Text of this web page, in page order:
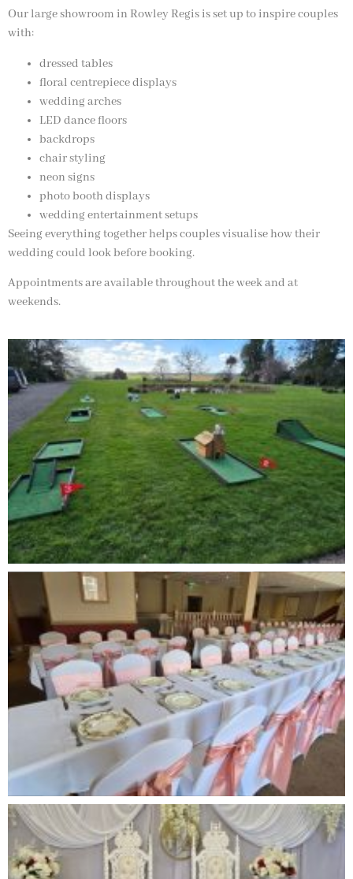
Our large showroom in Rowley Regis is set up to inspire couples
with:
dressed tables
floral centrepiece displays
wedding arches
LED dance floors
backdrops
chair styling
neon signs
photo booth displays
wedding entertainment setups
Seeing everything together helps couples visualise how their
wedding could look before booking.
Appointments are available throughout the week and at
weekends.